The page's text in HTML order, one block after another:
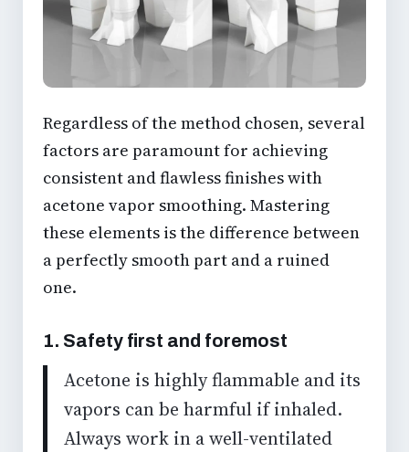
Regardless of the method chosen, several
factors are paramount for achieving
consistent andflawless finisheswith
acetone vapor smoothing. Mastering
these elements is the difference between
a perfectly smooth part and a ruined
one.
1. Safety first and foremost
Acetone is highly flammable and its
vapors can be harmful if inhaled.
Always work in a well-ventilated